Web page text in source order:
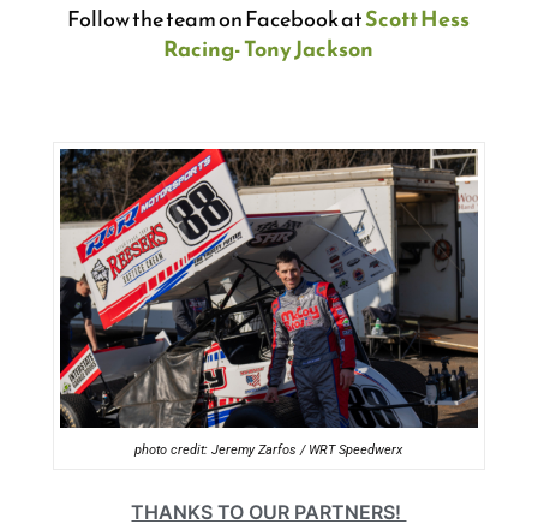
Follow the team on Facebook atScott Hess
Racing- Tony Jackson
photo credit: Jeremy Zarfos / WRT Speedwerx
THANKS TO OUR PARTNERS!